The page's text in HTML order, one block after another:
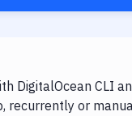
DigitalOcean CLI
recurrently or